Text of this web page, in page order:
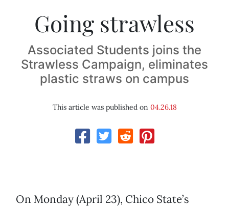
Going strawless
Associated Students joins the
Strawless Campaign, eliminates
plastic straws on campus
This article was published on 04.26.18
On Monday (April 23), Chico State’s